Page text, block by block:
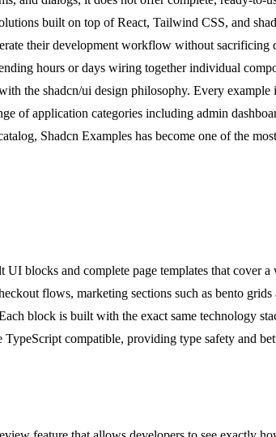
built on top of React, Tailwind CSS, and
their development workflow without
hours or days wiring together individual
the shadcn/ui design philosophy. Every
of application categories including admin
Shadcn Examples has become one of the
blocks and complete page templates that
flows, marketing sections such as bento
block is built with the exact same technology
compatible, providing type safety and